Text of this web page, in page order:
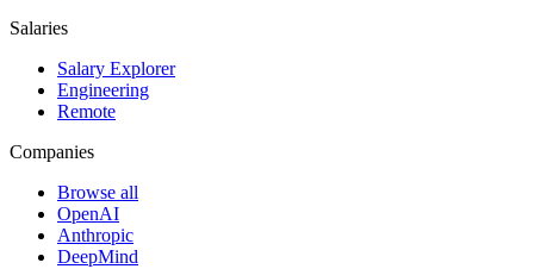
Salaries
Salary Explorer
Engineering
Remote
Companies
Browse all
OpenAI
Anthropic
DeepMind